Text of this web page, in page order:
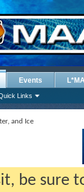
Links
Events
and Ice
be sure